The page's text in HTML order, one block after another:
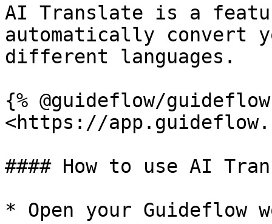
AI Translate is a
automatically convert
different languages.
{% @guideflow/
<https://
#### How to use AI
* Open your Guideflow